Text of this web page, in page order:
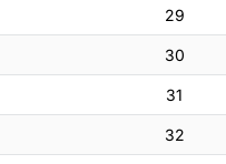
29
30
31
32